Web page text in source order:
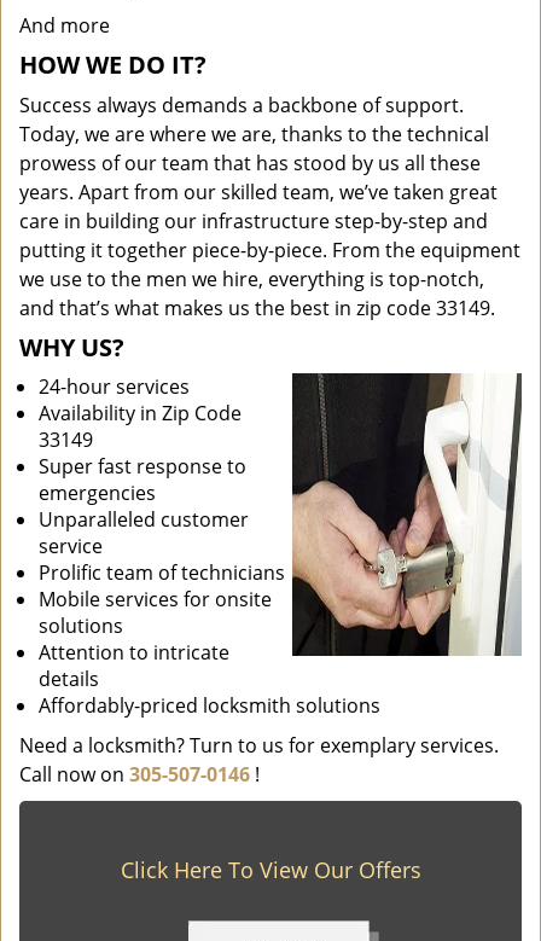
And more
HOW WE DO IT?
Success always demands a backbone of support.
Today, we are where we are, thanks to the technical
prowess of our team that has stood by us all these
years. Apart from our skilled team, we’ve taken great
care in building our infrastructure step-by-step and
putting it together piece-by-piece. From the equipment
we use to the men we hire, everything is top-notch,
and that’s what makes us the best in zip code 33149.
WHY US?
24-hour services
Availability in Zip Code
33149
Super fast response to
emergencies
Unparalleled customer
service
Prolific team of technicians
Mobile services for onsite
solutions
Attention to intricate
details
Affordably-priced locksmith solutions
Need a locksmith? Turn to us for exemplary services.
Call now on 305-507-0146 !
Click Here To View Our Offers